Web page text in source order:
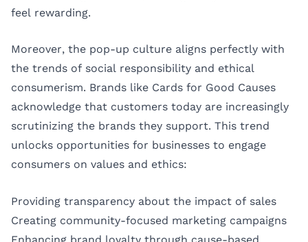
feel rewarding.
Moreover, the pop-up culture aligns perfectly with
the trends of social responsibility and ethical
consumerism. Brands like Cards for Good Causes
acknowledge that customers today are increasingly
scrutinizing the brands they support. This trend
unlocks opportunities for businesses to engage
consumers on values and ethics:
Providing transparency about the impact of sales
Creating community-focused marketing campaigns